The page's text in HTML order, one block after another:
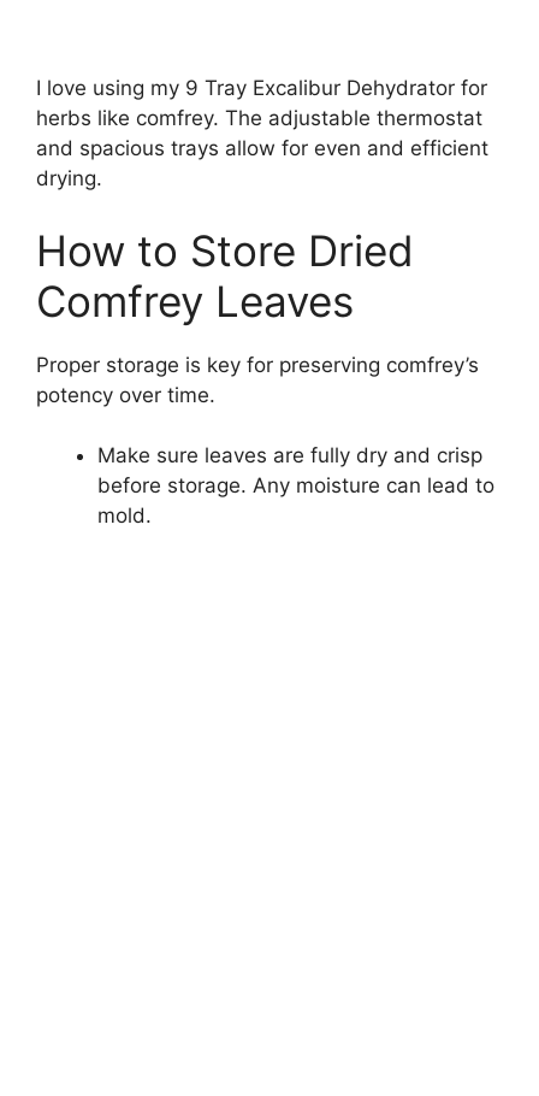
I love using my 9 Tray Excalibur Dehydrator for
herbs like comfrey. The adjustable thermostat
and spacious trays allow for even and efficient
drying.
How to Store Dried
Comfrey Leaves
Proper storage is key for preserving comfrey’s
potency over time.
Make sure leaves are fully dry and crisp
before storage. Any moisture can lead to
mold.